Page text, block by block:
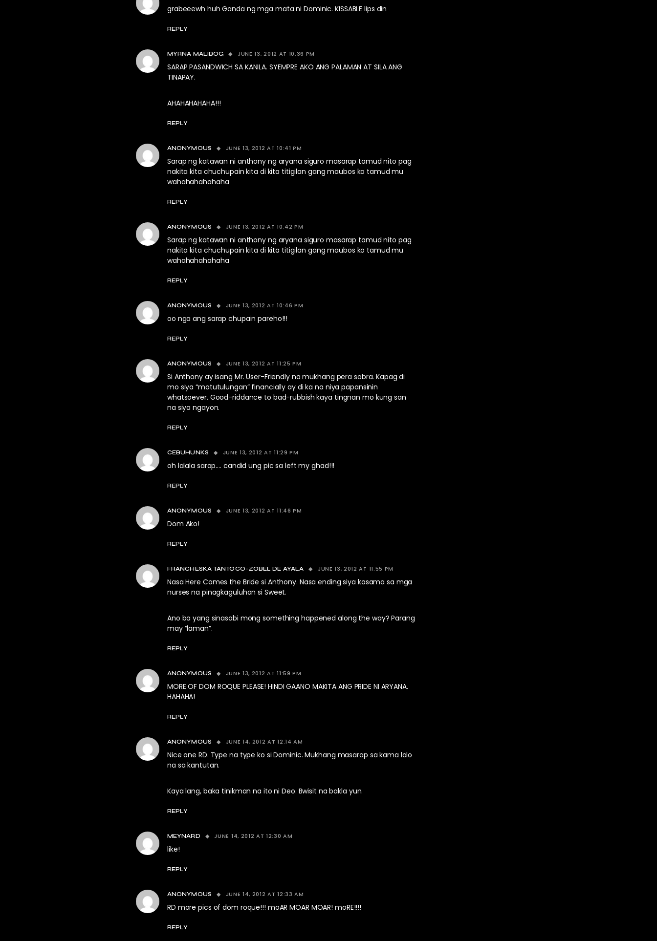
grabeeewh huh Ganda ng mga mata ni Dominic. KISSABLE lips din
REPLY
MYRNA MALIBOG JUNE 13, 2012 AT 10:36 PM
SARAP PASANDWICH SA KANILA. SYEMPRE AKO ANG PALAMAN AT SILA ANG
TINAPAY.
AHAHAHAHAHA!!!
REPLY
ANONYMOUS JUNE 13, 2012 AT 10:41 PM
Sarap ng katawan ni anthony ng aryana siguro masarap tamud nito pag
nakita kita chuchupain kita di kita titigilan gang maubos ko tamud mu
wahahahahahaha
REPLY
ANONYMOUS JUNE 13, 2012 AT 10:42 PM
Sarap ng katawan ni anthony ng aryana siguro masarap tamud nito pag
nakita kita chuchupain kita di kita titigilan gang maubos ko tamud mu
wahahahahahaha
REPLY
ANONYMOUS JUNE 13, 2012 AT 10:46 PM
oo nga ang sarap chupain pareho!!!
REPLY
ANONYMOUS JUNE 13, 2012 AT 11:25 PM
Si Anthony ay isang Mr. User-Friendly na mukhang pera sobra. Kapag di
mo siya “matutulungan” financially ay di ka na niya papansinin
whatsoever. Good-riddance to bad-rubbish kaya tingnan mo kung san
na siya ngayon.
REPLY
CEBUHUNKS JUNE 13, 2012 AT 11:29 PM
oh lalala sarap…. candid ung pic sa left my ghad!!!
REPLY
ANONYMOUS JUNE 13, 2012 AT 11:46 PM
Dom Ako!
REPLY
FRANCHESKA TANTOCO-ZOBEL DE AYALA JUNE 13, 2012 AT 11:55 PM
Nasa Here Comes the Bride si Anthony. Nasa ending siya kasama sa mga
nurses na pinagkaguluhan si Sweet.
Ano ba yang sinasabi mong something happened along the way? Parang
may “laman”.
REPLY
ANONYMOUS JUNE 13, 2012 AT 11:59 PM
MORE OF DOM ROQUE PLEASE! HINDI GAANO MAKITA ANG PRIDE NI ARYANA.
HAHAHA!
REPLY
ANONYMOUS JUNE 14, 2012 AT 12:14 AM
Nice one RD. Type na type ko si Dominic. Mukhang masarap sa kama lalo
na sa kantutan.
Kaya lang, baka tinikman na ito ni Deo. Bwisit na bakla yun.
REPLY
MEYNARD JUNE 14, 2012 AT 12:30 AM
like!
REPLY
ANONYMOUS JUNE 14, 2012 AT 12:33 AM
RD more pics of dom roque!!! moAR MOAR MOAR! moRE!!!!
REPLY